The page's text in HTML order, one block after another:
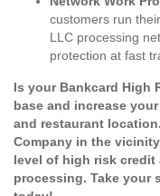
customers run
LLC processing
protection at fast
Is your Bankcard High
base and increase
and restaurant
Company in the
level of high risk
processing. Take your